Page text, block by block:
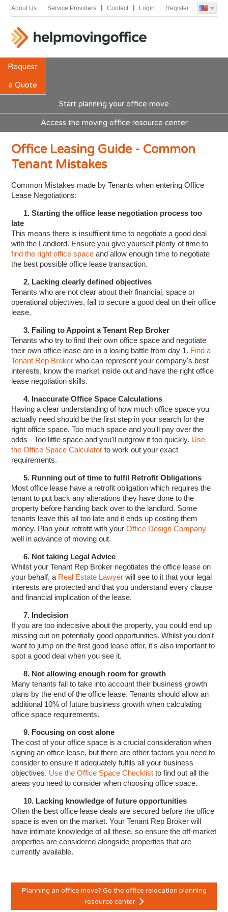
About Us Service Providers Contact Login Register
Request
a Quote
Start planning your office move
Access the moving office resource center
Office Leasing Guide - Common
Tenant Mistakes
Common Mistakes made by Tenants when entering Office
Lease Negotiations:
1. Starting the office lease negotiation process too
late
This means there is insuffiient time to negotiate a good deal
with the Landlord. Ensure you give yourself plenty of time to
find the right office space and allow enough time to negotiate
the best possible office lease transaction.
2. Lacking clearly defined objectives
Tenants who are not clear about their financial, space or
operational objectives, fail to secure a good deal on their office
lease.
3. Failing to Appoint a Tenant Rep Broker
Tenants who try to find their own office space and negotiate
their own office lease are in a losing battle from day 1. Find a
Tenant Rep Broker who can represent your company's best
interests, know the market inside out and have the right office
lease negotiation skills.
4. Inaccurate Office Space Calculations
Having a clear understanding of how much office space you
actually need should be the first step in your search for the
right office space. Too much space and you'll pay over the
odds - Too little space and you'll outgrow it too quickly. Use
the Office Space Calculator to work out your exact
requirements.
5. Running out of time to fulfil Retrofit Obligations
Most office lease have a retrofit obligation which requires the
tenant to put back any alterations they have done to the
property before handing back over to the landlord. Some
tenants leave this all too late and it ends up costing them
money. Plan your retrofit with your Office Design Company
well in advance of moving out.
6. Not taking Legal Advice
Whilst your Tenant Rep Broker negotiates the office lease on
your behalf, a Real Estate Lawyerwill see to it that your legal
interests are protected and that you understand every clause
and financial implication of the lease.
7. Indecision
If you are too indecisive about the property, you could end up
missing out on potentially good opportunities. Whilst you don't
want to jump on the first good lease offer, it's also important to
spot a good deal when you see it.
8. Not allowing enough room for growth
Many tenants fail to take into account their business growth
plans by the end of the office lease. Tenants should allow an
additional 10% of future business growth when calculating
office space requirements.
9. Focusing on cost alone
The cost of your office space is a crucial consideration when
signing an office lease, but there are other factors you need to
consider to ensure it adequately fulfils all your business
objectives. Use the Office Space Checklist to find out all the
areas you need to consider when choosing office space.
10. Lacking knowledge of future opportunities
Often the best office lease deals are secured before the office
space is even on the market. Your Tenant Rep Broker will
have intimate knowledge of all these, so ensure the off-market
properties are considered alongside properties that are
currently available.
Planning an office move? Go the office relocation planning
resource center